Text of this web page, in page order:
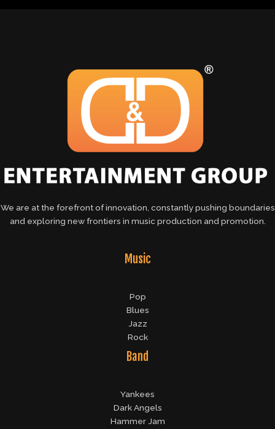
We are at the forefront of innovation, constantly pushing boundaries
and exploring new frontiers in music production and promotion.
Music
Pop
Blues
Jazz
Rock
Band
Yankees
Dark Angels
Hammer Jam